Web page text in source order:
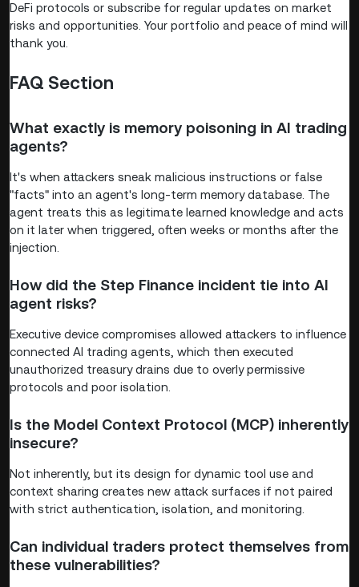
DeFi protocols or subscribe for regular updates on market
risks and opportunities. Your portfolio and peace of mind will
thank you.
FAQ Section
What exactly is memory poisoning in AI trading
agents?
It's when attackers sneak malicious instructions or false
"facts" into an agent's long-term memory database. The
agent treats this as legitimate learned knowledge and acts
on it later when triggered, often weeks or months after the
injection.
How did the Step Finance incident tie into AI
agent risks?
Executive device compromises allowed attackers to influence
connected AI trading agents, which then executed
unauthorized treasury drains due to overly permissive
protocols and poor isolation.
Is the Model Context Protocol (MCP) inherently
insecure?
Not inherently, but its design for dynamic tool use and
context sharing creates new attack surfaces if not paired
with strict authentication, isolation, and monitoring.
Can individual traders protect themselves from
these vulnerabilities?